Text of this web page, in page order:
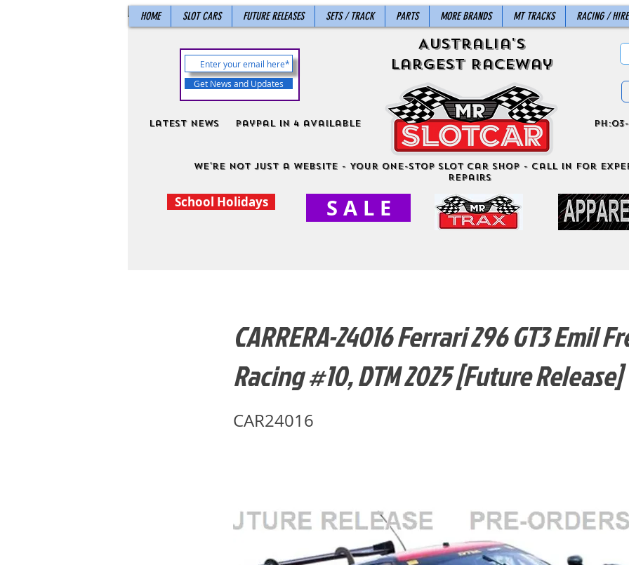
HOME SLOT CARS FUTURE RELEASES SETS / TRACK PARTS MORE BRANDS MT TRACKS RACING / HIRE
Get News and Updates
Latest News PayPal in 4 available
Australia's
Largest Raceway
We're not just a website - Your One-Stop Slot Car Shop - Call in for
Repairs
School Holidays S A L E
CARRERA-24016 Ferrari 296 GT3 Emil
Racing #10, DTM 2025 [Future Release]
CAR24016